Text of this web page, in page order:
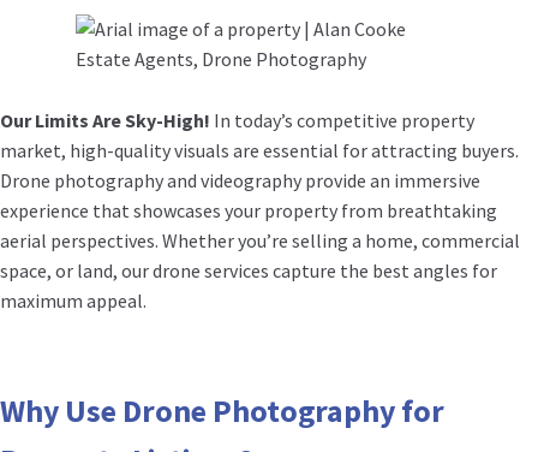
Our Limits Are Sky-High! In today’s competitive property
market, high-quality visuals are essential for attracting buyers.
Drone photography and videography provide an immersive
experience that showcases your property from breathtaking
aerial perspectives. Whether you’re selling a home, commercial
space, or land, our drone services capture the best angles for
maximum appeal.
Why Use Drone Photography for